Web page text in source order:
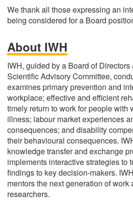
We thank all those expressing an
being considered for a Board
About IWH
IWH, guided by a Board of
Scientific Advisory Committee,
examines primary prevention and
workplace; effective and efficient
timely return to work for people with
illness; labour market experiences
consequences; and disability
their behavioural consequences.
knowledge transfer and exchange
implements interactive strategies to
findings to key decision-makers.
mentors the next generation of work
researchers.